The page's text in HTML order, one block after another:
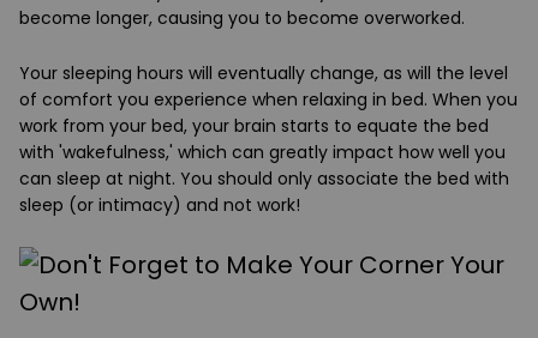
become longer, causing you to become overworked.
Your sleeping hours will eventually change, as will the level
of comfort you experience when relaxing in bed. When you
work from your bed, your brain starts to equate the bed
with 'wakefulness,' which can greatly impact how well you
can sleep at night. You should only associate the bed with
sleep (or intimacy) and not work!